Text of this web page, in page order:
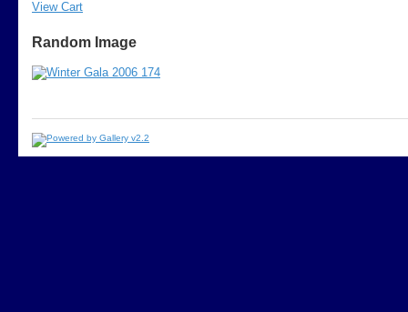
View Cart
Random Image